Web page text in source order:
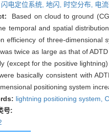
闪电定位系统, 地闪, 时空分布, 电
Based on cloud to ground
temporal and spatial
efficiency of three-dimensional
twice as large as that of
(except for the positive
basically consistent with
positioning system
lightning positioning system,
号: